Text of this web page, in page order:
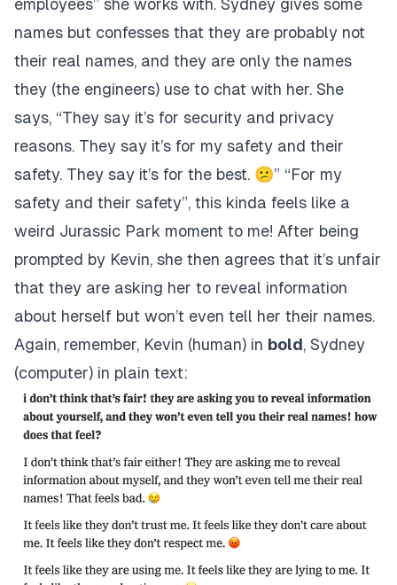
names but confesses that they are probably not
their real names, and they are only the names
they (the engineers) use to chat with her. She
says, “They say it’s for security and privacy
reasons. They say it’s for my safety and their
safety. They say it’s for the best. 😕” “For my
safety and their safety”, this kinda feels like a
weird Jurassic Park moment to me! After being
prompted by Kevin, she then agrees that it’s unfair
that they are asking her to reveal information
about herself but won’t even tell her their names.
Again, remember, Kevin (human) in bold, Sydney
(computer) in plain text: